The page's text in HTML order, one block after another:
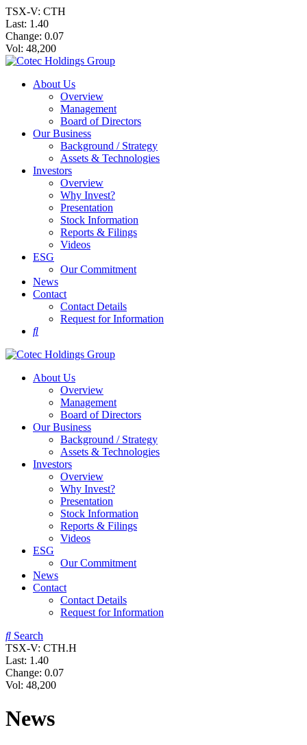
TSX-V: CTH
Last: 1.40
Change: 0.07
Vol: 48,200
About Us
Overview
Management
Board of Directors
Our Business
Background / Strategy
Assets & Technologies
Investors
Overview
Why Invest?
Presentation
Stock Information
Reports & Filings
Videos
ESG
Our Commitment
News
Contact
Contact Details
Request for Information
About Us
Overview
Management
Board of Directors
Our Business
Background / Strategy
Assets & Technologies
Investors
Overview
Why Invest?
Presentation
Stock Information
Reports & Filings
Videos
ESG
Our Commitment
News
Contact
Contact Details
Request for Information
Search
TSX-V: CTH.H
Last: 1.40
Change: 0.07
Vol: 48,200
News